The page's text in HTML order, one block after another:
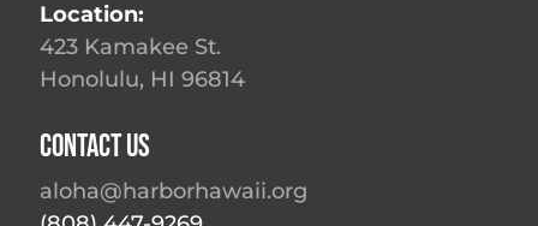
Location:
423 Kamakee St.
Honolulu, HI 96814
Contact Us
aloha@harborhawaii.org